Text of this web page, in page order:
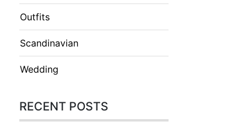
Outfits
Scandinavian
Wedding
RECENT POSTS